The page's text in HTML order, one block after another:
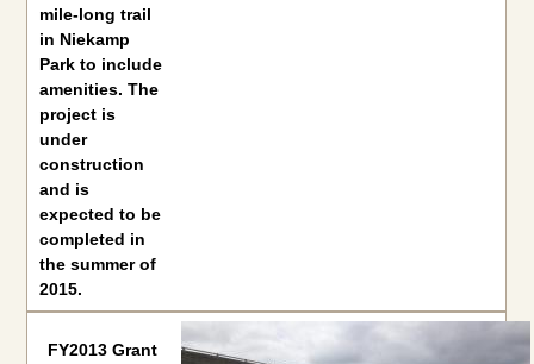
mile-long trail
in Niekamp
Park to include
amenities. The
project is
under
construction
and is
expected to be
completed in
the summer of
2015.
FY2013 Grant awarded to the City of Warsaw
FY2013 Grant